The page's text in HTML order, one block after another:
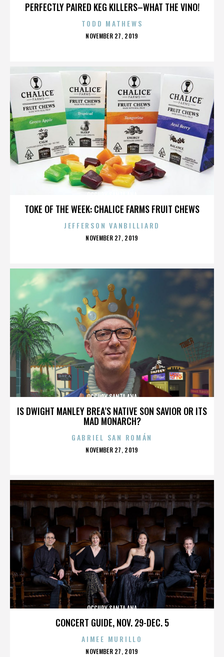
PERFECTLY PAIRED KEG KILLERS–WHAT THE VINO!
TODD MATHEWS
POSTED
NOVEMBER 27, 2019
TOKE OF THE WEEK: CHALICE FARMS FRUIT CHEWS
JEFFERSON VANBILLIARD
POSTED
NOVEMBER 27, 2019
IS DWIGHT MANLEY BREA’S NATIVE SON SAVIOR OR ITS
MAD MONARCH?
OCCUPY SANTA ANA
GABRIEL SAN ROMÁN
POSTED
NOVEMBER 27, 2019
CONCERT GUIDE, NOV. 29-DEC. 5
OCCUPY SANTA ANA
AIMEE MURILLO
POSTED
NOVEMBER 27, 2019